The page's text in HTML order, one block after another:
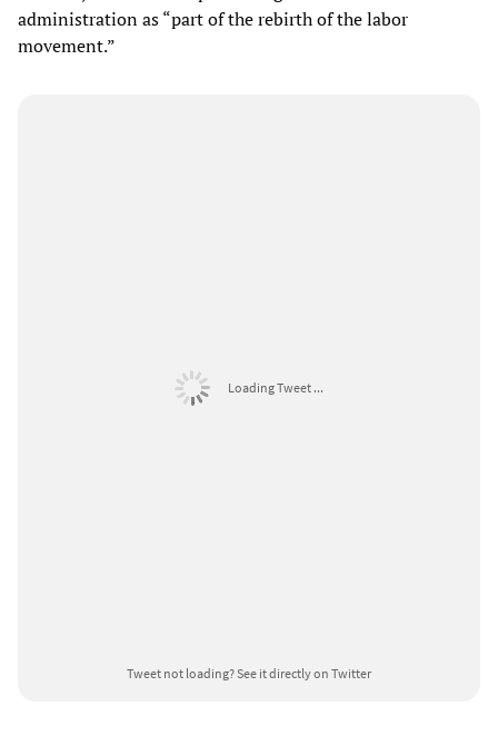
administration as “part of the rebirth of the labor
movement.”
Loading Tweet ...
Tweet not loading?See it directly on Twitter